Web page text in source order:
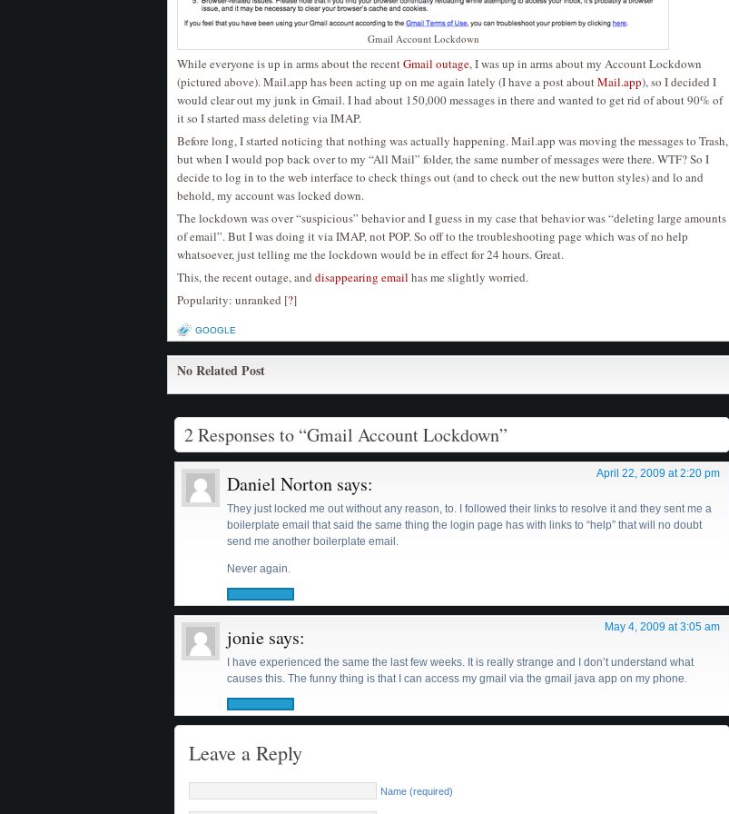
Gmail Account Lockdown
While everyone is up in arms about the recentGmail outage, I was up in arms about my Account Lockdown
(pictured above). Mail.app has been acting up on me again lately (I have a post aboutMail.app), so I decided I
would clear out my junk in Gmail. I had about 150,000 messages in there and wanted to get rid of about 90% of
it so I started mass deleting via IMAP.
Before long, I started noticing that nothing was actually happening. Mail.app was moving the messages to Trash,
but when I would pop back over to my “All Mail” folder, the same number of messages were there. WTF? So I
decide to log in to the web interface to check things out (and to check out the new button styles) and lo and
behold, my account was locked down.
The lockdown was over “suspicious” behavior and I guess in my case that behavior was “deleting large amounts
of email”. But I was doing it via IMAP, not POP. So off to the troubleshooting page which was of no help
whatsoever, just telling me the lockdown would be in effect for 24 hours. Great.
This, the recent outage, and disappearing email has me slightly worried.
Popularity: unranked [?]
GOOGLE
No Related Post
2 Responses to “Gmail Account Lockdown”
Daniel Norton says: April 22, 2009 at 2:20 pm
They just locked me out without any reason, to. I followed their links to resolve it and they sent me a
boilerplate email that said the same thing the login page has with links to “help” that will no doubt
send me another boilerplate email.
Never again.
jonie says: May 4, 2009 at 3:05 am
I have experienced the same the last few weeks. It is really strange and I don’t understand what
causes this. The funny thing is that I can access my gmail via the gmail java app on my phone.
Leave a Reply
Name (required)